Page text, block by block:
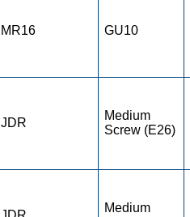
MR16 GU10
JDR
Medium
Screw (E26)
Medium